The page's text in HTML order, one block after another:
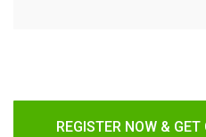
REGISTER NOW &